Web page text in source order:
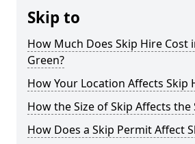
Skip to
How Much Does Skip Hire Cost
Green?
How Your Location Affects Skip
How the Size of Skip Affects the
How Does a Skip Permit Affect